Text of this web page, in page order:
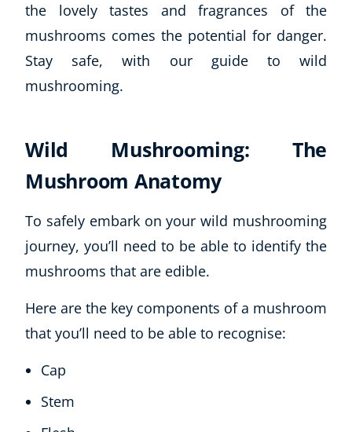
the lovely tastes and fragrances of the
mushrooms comes the potential for danger.
Stay safe, with our guide to wild
mushrooming.
Wild Mushrooming: The
Mushroom Anatomy
To safely embark on your wild mushrooming
journey, you’ll need to be able to identify the
mushrooms that are edible.
Here are the key components of a mushroom
that you’ll need to be able to recognise:
Cap
Stem